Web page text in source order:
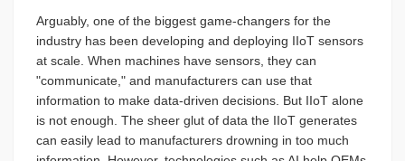
Arguably, one of the biggest game-changers for the
industry has been developing and deploying IIoT sensors
at scale. When machines have sensors, they can
"communicate," and manufacturers can use that
information to make data-driven decisions. But IIoT alone
is not enough. The sheer glut of data the IIoT generates
can easily lead to manufacturers drowning in too much